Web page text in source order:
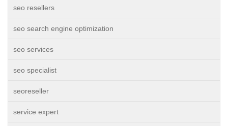
seo resellers
seo search engine optimization
seo services
seo specialist
seoreseller
service expert